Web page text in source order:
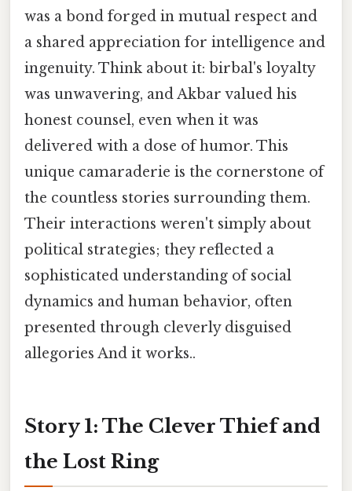
was a bond forged in mutual respect and
a shared appreciation for intelligence and
ingenuity. Think about it: birbal's loyalty
was unwavering, and Akbar valued his
honest counsel, even when it was
delivered with a dose of humor. This
unique camaraderie is the cornerstone of
the countless stories surrounding them.
Their interactions weren't simply about
political strategies; they reflected a
sophisticated understanding of social
dynamics and human behavior, often
presented through cleverly disguised
allegories And it works..
Story 1: The Clever Thief and
the Lost Ring